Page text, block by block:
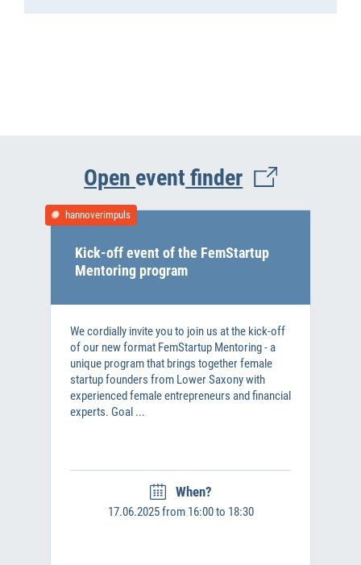
Open event finder
hannoverimpuls
Kick-off event of the FemStartup
Mentoring program
We cordially invite you to join us at the kick-off
of our new format FemStartup Mentoring - a
unique program that brings together female
startup founders from Lower Saxony with
experienced female entrepreneurs and financial
experts. Goal ...
When?
17.06.2025 from 16:00 to 18:30